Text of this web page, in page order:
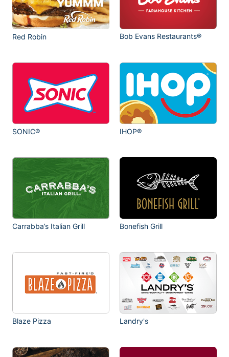
Red Robin Bob Evans Restaurants®
SONIC® IHOP®
Carrabba’s Italian Grill Bonefish Grill
Blaze Pizza Landry's